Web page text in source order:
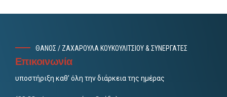
ΘΑΝΟΣ / ΖΑΧΑΡΟΥΛΑ ΚΟΥΚΟΥΛΙΤΣΙΟΥ & ΣΥΝΕΡΓΑΤΕΣ
Επικοινωνία
υποστήριξη καθ’ όλη την διάρκεια της ημέρας